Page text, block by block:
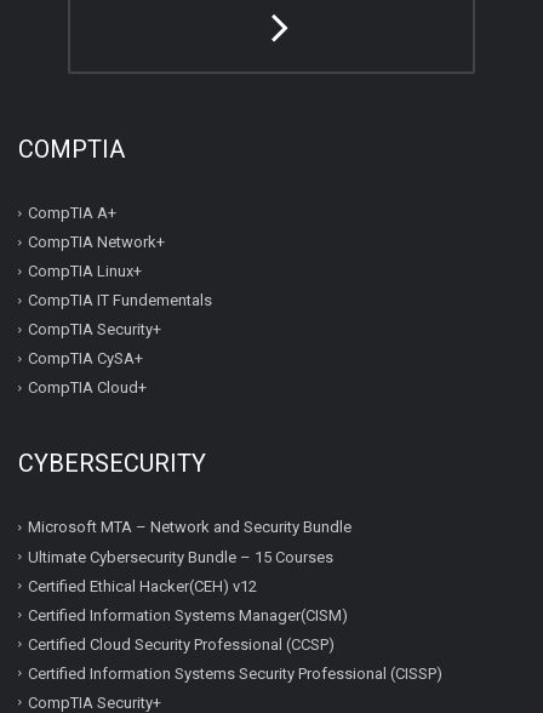
COMPTIA
CompTIA A+
CompTIA Network+
CompTIA Linux+
CompTIA IT Fundementals
CompTIA Security+
CompTIA CySA+
CompTIA Cloud+
CYBERSECURITY
Microsoft MTA – Network and Security Bundle
Ultimate Cybersecurity Bundle – 15 Courses
Certified Ethical Hacker(CEH) v12
Certified Information Systems Manager(CISM)
Certified Cloud Security Professional (CCSP)
Certified Information Systems Security Professional (CISSP)
CompTIA Security+